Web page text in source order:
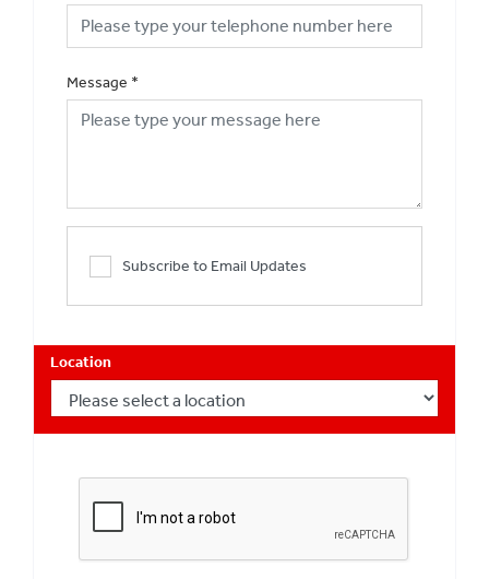
Message *
Subscribe to Email Updates
Location